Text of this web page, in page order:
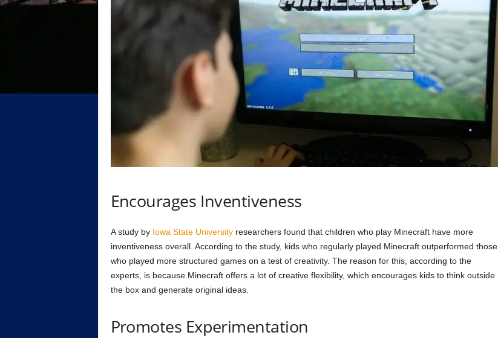
Encourages Inventiveness
A study by Iowa State Universityresearchers found that children who play Minecraft have more
inventiveness overall. According to the study, kids who regularly played Minecraft outperformed those
who played more structured games on a test of creativity. The reason for this, according to the
experts, is because Minecraft offers a lot of creative flexibility, which encourages kids to think outside
the box and generate original ideas.
Promotes Experimentation